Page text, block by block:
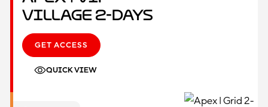
Village 2-Days
GET ACCESS
QUICK VIEW